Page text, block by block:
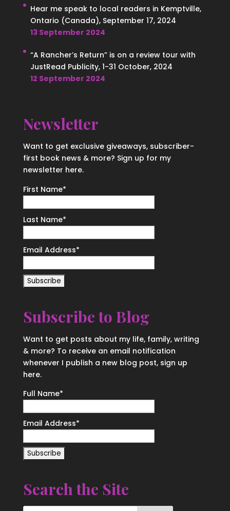
Hear me speak to local readers in Kemptville,
Ontario (Canada), September 17, 2024
13 September 2024
“A Rancher’s Return” is on a review tour with
JustRead Publicity, 1-31 October, 2024
12 September 2024
Newsletter
Want to get exclusive giveaways, subscriber-
first book news & more? Sign up for my
newsletter here.
First Name*
Last Name*
Email Address*
Subscribe to Blog
Want to get posts about my life, family, writing
& more? To receive an email notification
whenever I publish a new blog post, sign up
here.
Full Name*
Email Address*
Search the Site